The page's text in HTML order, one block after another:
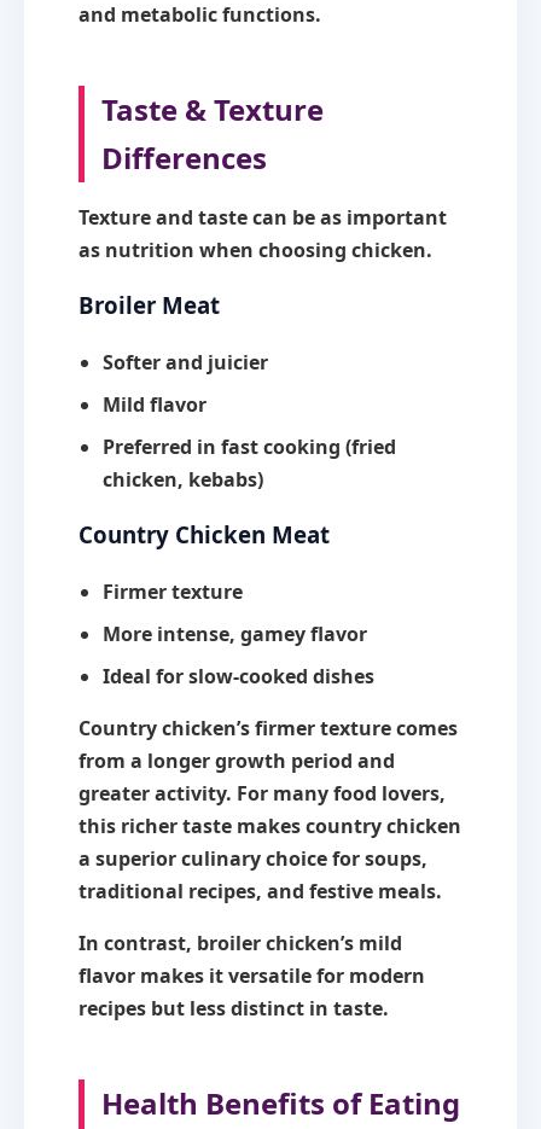
and metabolic functions.
Taste & Texture
Differences
Texture and taste can be as important
as nutrition when choosing chicken.
Broiler Meat
Softer and juicier
Mild flavor
Preferred in fast cooking (fried
chicken, kebabs)
Country Chicken Meat
Firmer texture
More intense, gamey flavor
Ideal for slow-cooked dishes
Country chicken’s firmer texture comes
from a longer growth period and
greater activity. For many food lovers,
this richer taste makes country chicken
a superior culinary choice for soups,
traditional recipes, and festive meals.
In contrast, broiler chicken’s mild
flavor makes it versatile for modern
recipes but less distinct in taste.
Health Benefits of Eating